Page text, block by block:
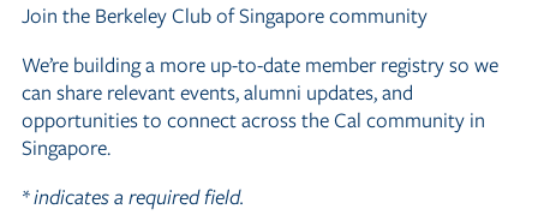
Join the Berkeley Club of Singapore community
We’re building a more up-to-date member registry so we
can share relevant events, alumni updates, and
opportunities to connect across the Cal community in
Singapore.
*indicates a required field.